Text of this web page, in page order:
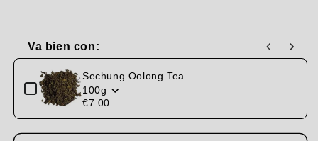
Va bien con:
Use the Previous and Next buttons to navigate through
Sechung Oolong Tea
100g
€7.00